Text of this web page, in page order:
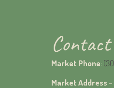
Contact
Market Phone:
Market Address –